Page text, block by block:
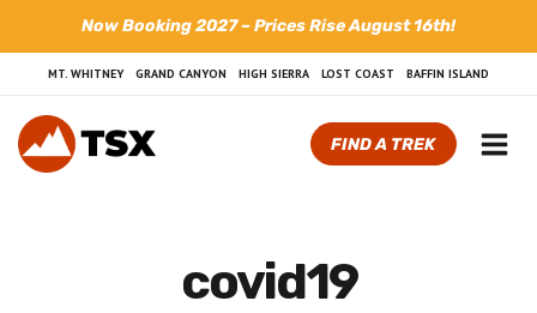
content
Now Booking 2027 – Prices Rise August 16th!
MT. WHITNEY GRAND CANYON HIGH SIERRA LOST COAST BAFFIN ISLAND
FIND A TREK
covid19